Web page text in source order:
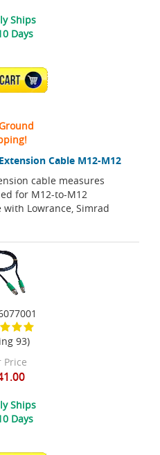
Cable M12-M12
cable measures
for M12-to-M12
Lowrance, Simrad
Ships
Days
CART
93)
Price
Ships
Days